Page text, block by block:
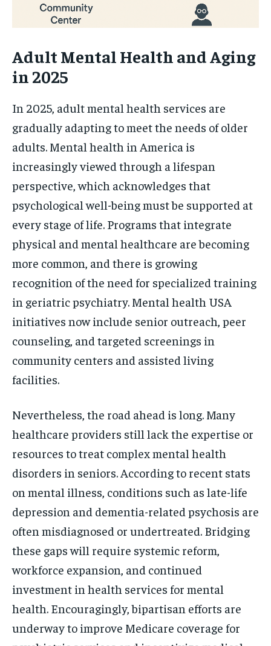
Adult Mental Health and Aging
in 2025
In 2025, adult mental health services are
gradually adapting to meet the needs of older
adults. Mental health in America is
increasingly viewed through a lifespan
perspective, which acknowledges that
psychological well-being must be supported at
every stage of life. Programs that integrate
physical and mental healthcare are becoming
more common, and there is growing
recognition of the need for specialized training
in geriatric psychiatry. Mental health USA
initiatives now include senior outreach, peer
counseling, and targeted screenings in
community centers and assisted living
facilities.
Nevertheless, the road ahead is long. Many
healthcare providers still lack the expertise or
resources to treat complex mental health
disorders in seniors. According to recent stats
on mental illness, conditions such as late-life
depression and dementia-related psychosis are
often misdiagnosed or undertreated. Bridging
these gaps will require systemic reform,
workforce expansion, and continued
investment in health services for mental
health. Encouragingly, bipartisan efforts are
underway to improve Medicare coverage for